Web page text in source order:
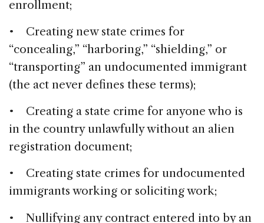
enrollment;
• Creating new state crimes for
“concealing,” “harboring,” “shielding,” or
“transporting” an undocumented immigrant
(the act never defines these terms);
• Creating a state crime for anyone who is
in the country unlawfully without an alien
registration document;
• Creating state crimes for undocumented
immigrants working or soliciting work;
• Nullifying any contract entered into by an